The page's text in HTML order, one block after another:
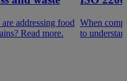
addressing food
Read more.
When
to